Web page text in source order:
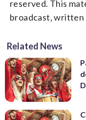
reserved. This
broadcast,
Related News